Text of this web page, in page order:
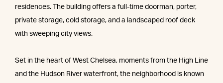
residences. The building offers a full-time doorman, porter,
private storage, cold storage, and a landscaped roof deck
with sweeping city views.
Set in the heart of West Chelsea, moments from the High Line
and the Hudson River waterfront, the neighborhood is known